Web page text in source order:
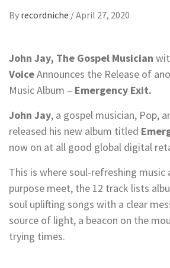
By recordniche /April 27, 2020
John Jay, The Gospel Musician
VoiceAnnounces the Release of
Music Album – Emergency Exit.
John Jay, a gospel musician, Pop,
released his new album titled
now on at all good global digital
This is where soul-refreshing
purpose meet, the 12 track lists
soul uplifting songs with a clear
source of light, a beacon on the
trying times.